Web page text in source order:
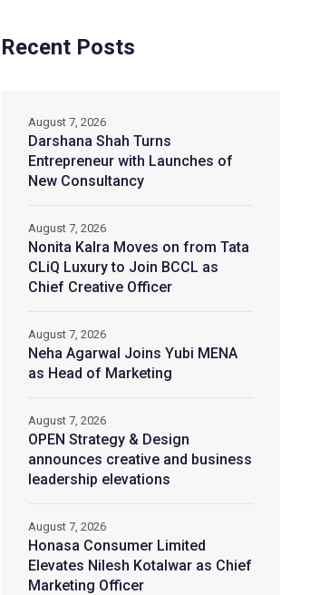
Recent Posts
Darshana Shah Turns
Entrepreneur with Launches of
New Consultancy
August 7, 2026
Nonita Kalra Moves on from Tata
CLiQ Luxury to Join BCCL as
Chief Creative Officer
August 7, 2026
Neha Agarwal Joins Yubi MENA
as Head of Marketing
August 7, 2026
OPEN Strategy & Design
announces creative and business
leadership elevations
August 7, 2026
Honasa Consumer Limited
Elevates Nilesh Kotalwar as Chief
Marketing Officer
August 7, 2026